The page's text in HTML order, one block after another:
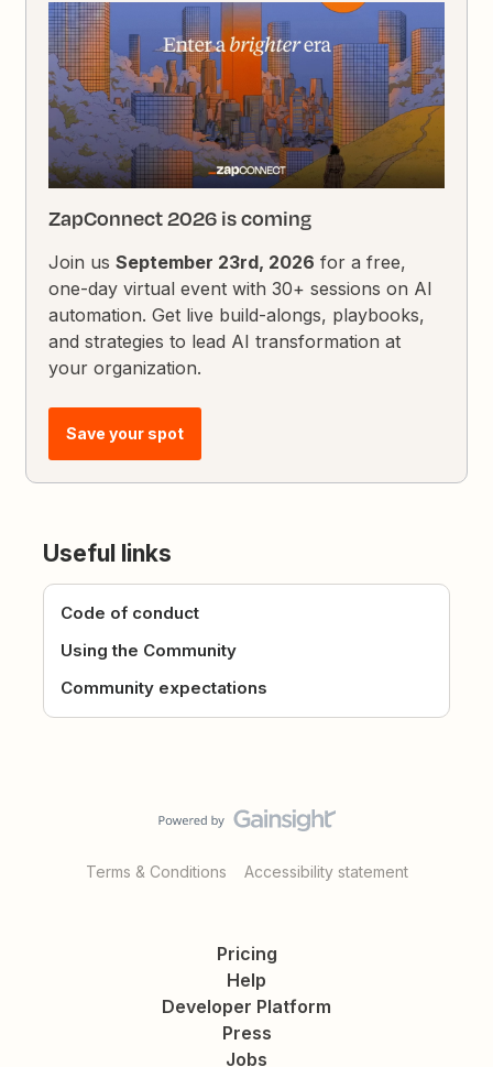
ZapConnect 2026 is coming
Join usSeptember 23rd, 2026 for a free,
one-day virtual event with 30+ sessions on AI
automation. Get live build-alongs, playbooks,
and strategies to lead AI transformation at
your organization.
Save your spot
Useful links
Code of conduct
Using the Community
Community expectations
Terms & Conditions Accessibility statement
Pricing
Help
Developer Platform
Press
Jobs